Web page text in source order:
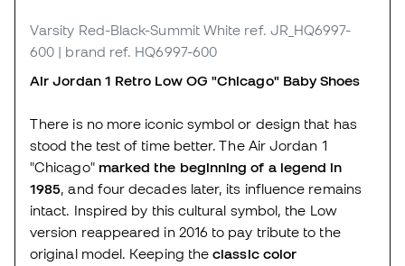
Varsity Red-Black-Summit White ref. JR_HQ6997-
600 | brand ref. HQ6997-600
Air Jordan 1 Retro Low OG "Chicago" Baby Shoes
There is no more iconic symbol or design that has
stood the test of time better. The Air Jordan 1
"Chicago" marked the beginning of a legend in
1985, and four decades later, its influence remains
intact. Inspired by this cultural symbol, the Low
version reappeared in 2016 to pay tribute to the
original model. Keeping theclassic color